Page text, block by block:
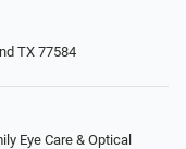
TX 77584‎
Eye Care & Optical